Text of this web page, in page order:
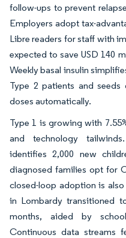
follow-ups to prevent
Employers adopt tax-
Libre readers for staff with
expected to save USD 140
Weekly basal insulin
Type 2 patients and
doses automatically.
Type 1 is growing with
and technology
identifies 2,000 new
diagnosed families opt for
closed-loop adoption is
in Lombardy transitioned
months, aided by
Continuous data streams